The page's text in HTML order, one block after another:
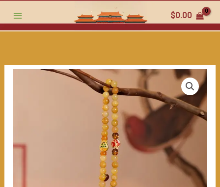
内
$0.00
have
lovers（≈200ml）